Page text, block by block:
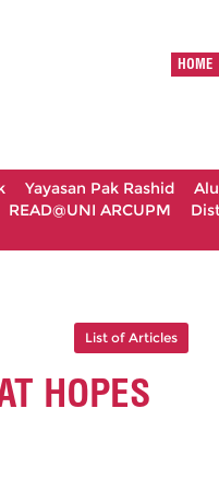
HOME
Yayasan Pak Rashid
READ@UNI ARCUPM
List of Articles
HOPES